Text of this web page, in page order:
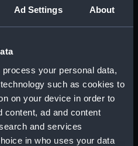
Ad Settings About
process your personal data,
such as cookies to
on your device in order to
content, ad and content
and services
in who uses your data
(1896)
Maritime Museum,
London